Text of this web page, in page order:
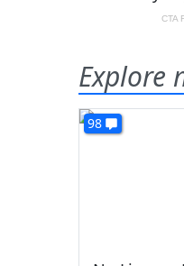
Explore
98